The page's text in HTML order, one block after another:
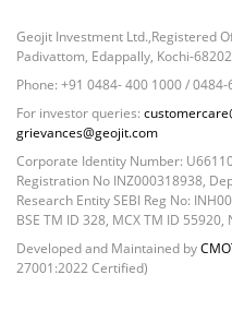
Net Curr Ass/Net
Reverse Repos -
Corporate
Equity - 44.2479%
Govt Securities /
Net Curr Ass/Net
Reverse Repos -
Certificate of
Corporate
Debt & Others -
Geojit Investment Ltd.,Registered
Padivattom, Edappally, Kochi-
Phone: +91 0484- 400 1000 / 0484-
For investor queries:
grievances@geojit.com
Corporate Identity Number:
Registration No INZ000318938,
Research Entity SEBI Reg No:
BSE TM ID 328, MCX TM ID 55920,
Developed and Maintained by
27001:2022 Certified)